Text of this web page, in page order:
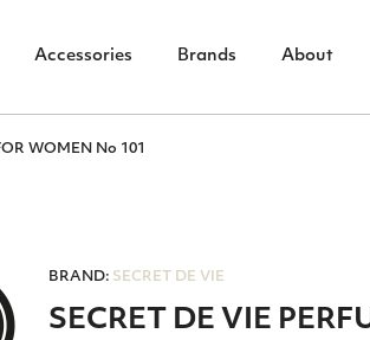
Accessories Brands About
WOMEN No 101
BRAND: SECRET DE VIE
SECRET DE VIE